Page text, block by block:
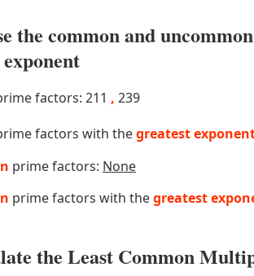
the common and
factors: 211 , 239
factors with thegreatest
prime factors: None
prime factors with thegreatest
the Least Common